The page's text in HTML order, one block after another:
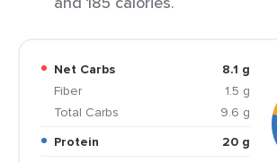
Net Carbs
8.1 g
Fiber
1.5 g
Total Carbs
9.6 g
Protein
20 g